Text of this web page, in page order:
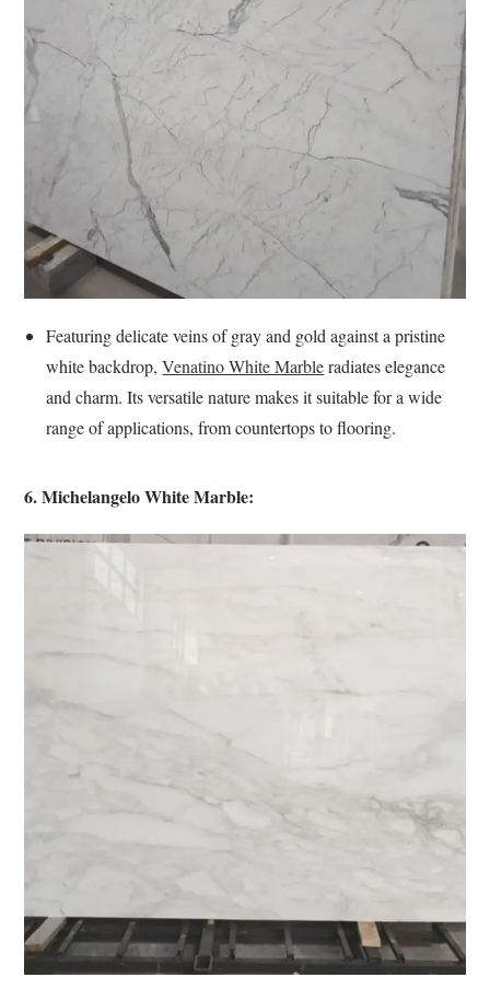
Featuring delicate veins of gray and gold against a pristine
white backdrop,Venatino White Marbleradiates elegance
and charm. Its versatile nature makes it suitable for a wide
range of applications, from countertops to flooring.
6. Michelangelo White Marble: